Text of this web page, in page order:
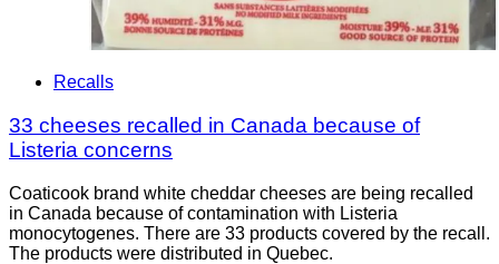
Recalls
33 cheeses recalled in Canada because of
Listeria concerns
Coaticook brand white cheddar cheeses are being recalled
in Canada because of contamination with Listeria
monocytogenes. There are 33 products covered by the recall.
The products were distributed in Quebec.